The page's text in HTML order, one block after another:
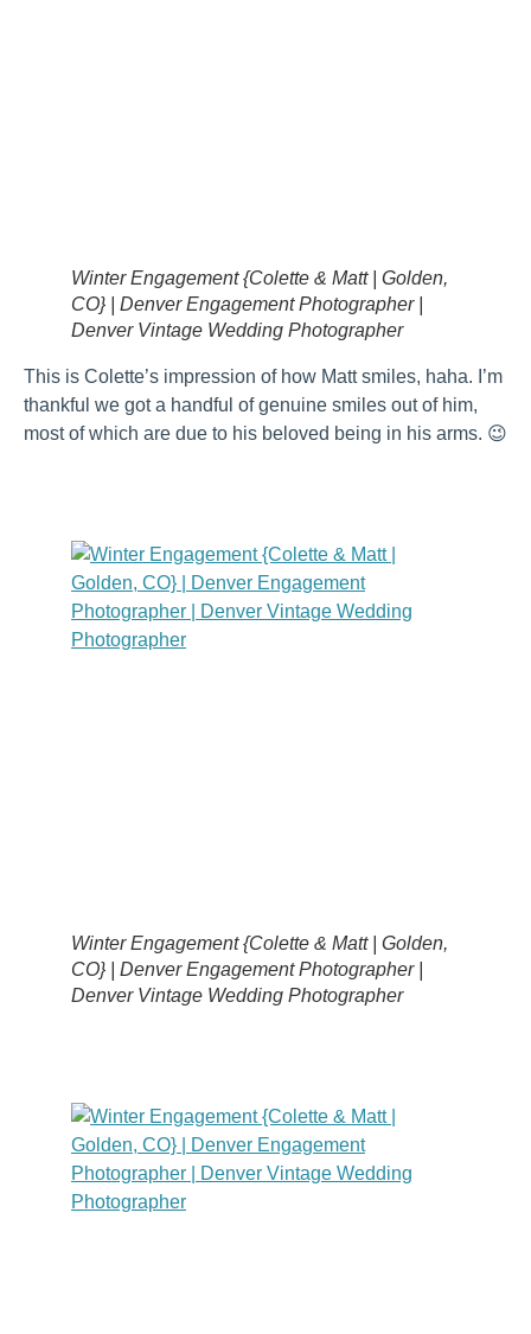
Winter Engagement {Colette & Matt | Golden,
CO} | Denver Engagement Photographer |
Denver Vintage Wedding Photographer
This is Colette’s impression of how Matt smiles, haha. I’m
thankful we got a handful of genuine smiles out of him,
most of which are due to his beloved being in his arms. 😉
Winter Engagement {Colette & Matt | Golden,
CO} | Denver Engagement Photographer |
Denver Vintage Wedding Photographer